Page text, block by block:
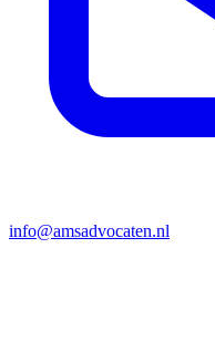
info@amsadvocaten.nl